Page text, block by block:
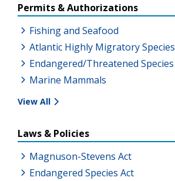
Permits & Authorizations
Fishing and Seafood
Atlantic Highly Migratory Species
Endangered/Threatened Species
Marine Mammals
View All
Laws & Policies
Magnuson-Stevens Act
Endangered Species Act